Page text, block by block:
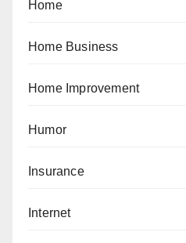
Home
Home Business
Home Improvement
Humor
Insurance
Internet